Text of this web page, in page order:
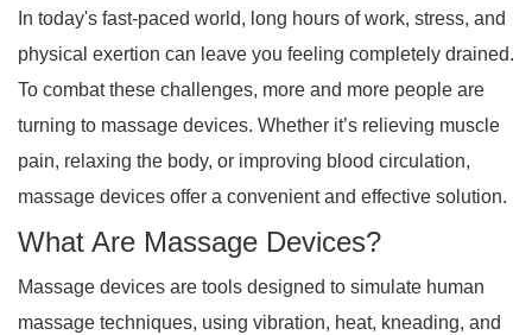
In today's fast-paced world, long hours of work, stress, and
physical exertion can leave you feeling completely drained.
To combat these challenges, more and more people are
turning to massage devices. Whether it’s relieving muscle
pain, relaxing the body, or improving blood circulation,
massage devices offer a convenient and effective solution.
What Are Massage Devices?
Massage devices are tools designed to simulate human
massage techniques, using vibration, heat, kneading, and